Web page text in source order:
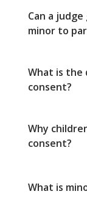
Can a
minor to
What is the
consent?
Why
consent?
What is